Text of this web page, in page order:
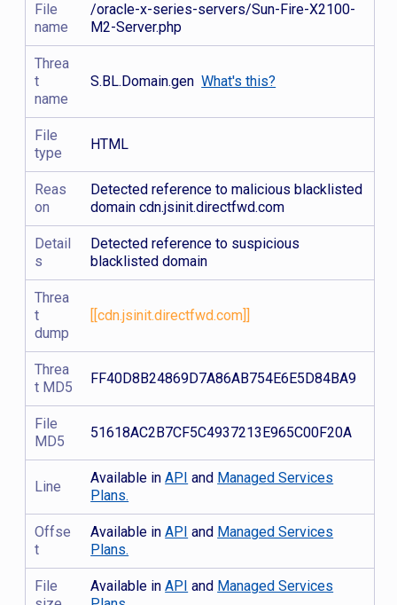
File
name
/oracle-x-series-servers/Sun-Fire-X2100-
M2-Server.php
Threa
t
name
S.BL.Domain.genWhat's this?
File
type
HTML
Reas
on
Detected reference to malicious blacklisted
domain cdn.jsinit.directfwd.com
Detail
s
Detected reference to suspicious
blacklisted domain
Threa
t
dump
[[cdn.jsinit.directfwd.com]]
Threa
t MD5
FF40D8B24869D7A86AB754E6E5D84BA9
File
MD5
51618AC2B7CF5C4937213E965C00F20A
Line
Available inAPI and Managed Services
Plans.
Offse
t
Available inAPI and Managed Services
Plans.
File
Available inAPI and Managed Services